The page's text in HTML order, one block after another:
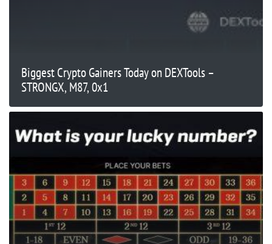
Biggest Crypto Gainers Today on DEXTools –
STRONGX, M87, 0x1